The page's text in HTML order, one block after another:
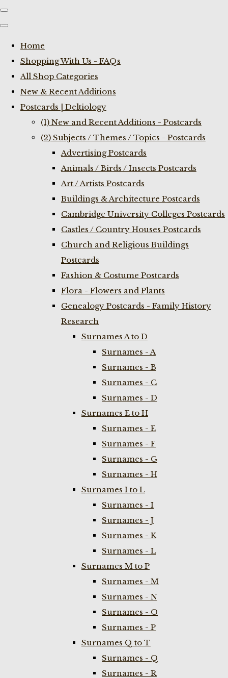
Home
Shopping With Us - FAQs
All Shop Categories
New & Recent Additions
Postcards | Deltiology
(1) New and Recent Additions - Postcards
(2) Subjects / Themes / Topics - Postcards
Advertising Postcards
Animals / Birds / Insects Postcards
Art / Artists Postcards
Buildings & Architecture Postcards
Cambridge University Colleges Postcards
Castles / Country Houses Postcards
Church and Religious Buildings
Postcards
Fashion & Costume Postcards
Flora - Flowers and Plants
Genealogy Postcards - Family History
Research
Surnames A to D
Surnames - A
Surnames - B
Surnames - C
Surnames - D
Surnames E to H
Surnames - E
Surnames - F
Surnames - G
Surnames - H
Surnames I to L
Surnames - I
Surnames - J
Surnames - K
Surnames - L
Surnames M to P
Surnames - M
Surnames - N
Surnames - O
Surnames - P
Surnames Q to T
Surnames - Q
Surnames - R